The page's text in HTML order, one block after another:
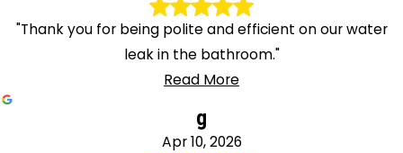
"Thank you for being polite and efficient on our water
leak in the bathroom."
Read More
g
Apr 10, 2026